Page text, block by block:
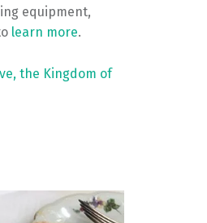
equipment,
learn more.
the Kingdom of